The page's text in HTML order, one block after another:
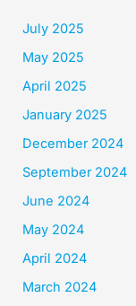
July 2025
May 2025
April 2025
January 2025
December 2024
September 2024
June 2024
May 2024
April 2024
March 2024